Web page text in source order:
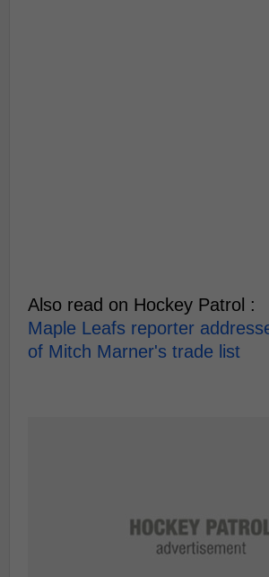
Also read on Hockey Patrol :
Maple Leafs reporter
of Mitch Marner's trade list